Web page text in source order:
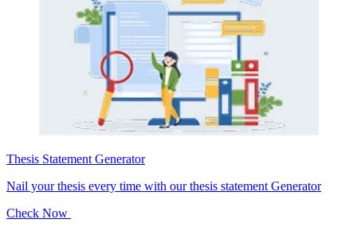
Thesis Statement Generator
Nail your thesis every time with our thesis statement Generator
Check Now